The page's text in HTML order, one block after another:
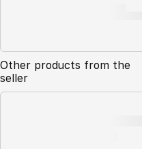
Other products from the
seller